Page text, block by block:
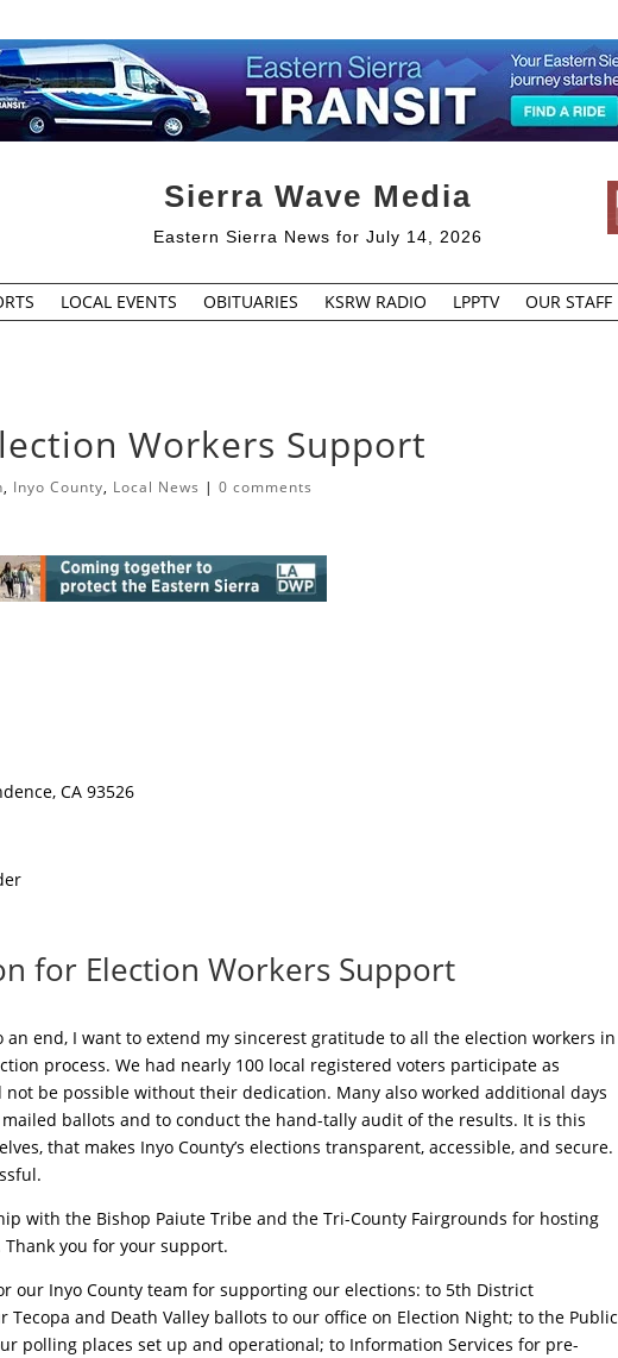
Sierra Wave Media
Eastern Sierra News for July 14, 2026
LOCAL EVENTS OBITUARIES KSRW RADIO LPPTV OUR STAFF
Workers Support
, Inyo County, Local News |0 comments
CA 93526
for Election Workers Support
an end, I want to extend my sincerest gratitude to all the election workers in
process. We had nearly 100 local registered voters participate as
be possible without their dedication. Many also worked additional days
ballots and to conduct the hand-tally audit of the results. It is this
that makes Inyo County’s elections transparent, accessible, and secure.
with the Bishop Paiute Tribe and the Tri-County Fairgrounds for hosting
you for your support.
our Inyo County team for supporting our elections: to 5th District
and Death Valley ballots to our office on Election Night; to the Public
polling places set up and operational; to Information Services for pre-